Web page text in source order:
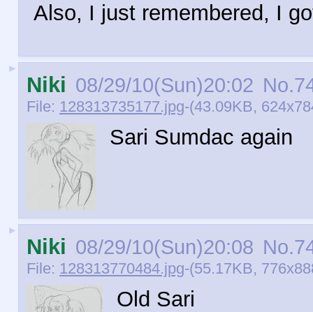
Also, I just remembered, I
►
Niki 08/29/10(Sun)20:02 No.
File: 128313735177.jpg-(43.09KB,
Sari Sumdac again
►
Niki 08/29/10(Sun)20:08 No.
File: 128313770484.jpg-(55.17KB,
Old Sari